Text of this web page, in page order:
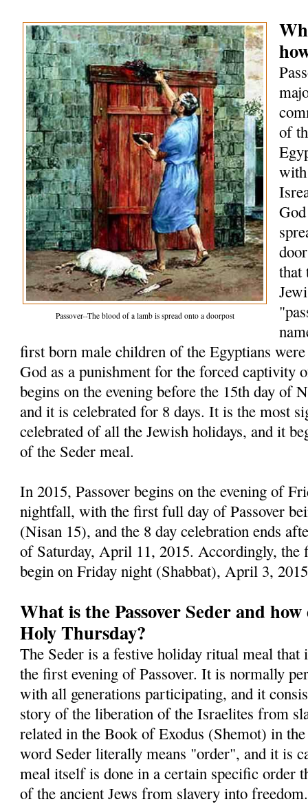
Passover--The blood of a lamb is spread onto a doorpost
of
that
first born male children of the Egyptians
God as a punishment for the forced captivity
begins on the evening before the 15th day of
and it is celebrated for 8 days. It is the most
celebrated of all the Jewish holidays, and it
of the Seder meal.
In 2015, Passover begins on the evening of
nightfall, with the first full day of Passover
(Nisan 15), and the 8 day celebration ends
of Saturday, April 11, 2015. Accordingly,
begin on Friday night (Shabbat), April 3,
What is the Passover Seder and
Holy Thursday?
The Seder is a festive holiday ritual meal that
the first evening of Passover. It is normally
with all generations participating, and it
story of the liberation of the Israelites from
related in the Book of Exodus (Shemot) in
word Seder literally means "order", and it is
meal itself is done in a certain specific order
of the ancient Jews from slavery into freedom.